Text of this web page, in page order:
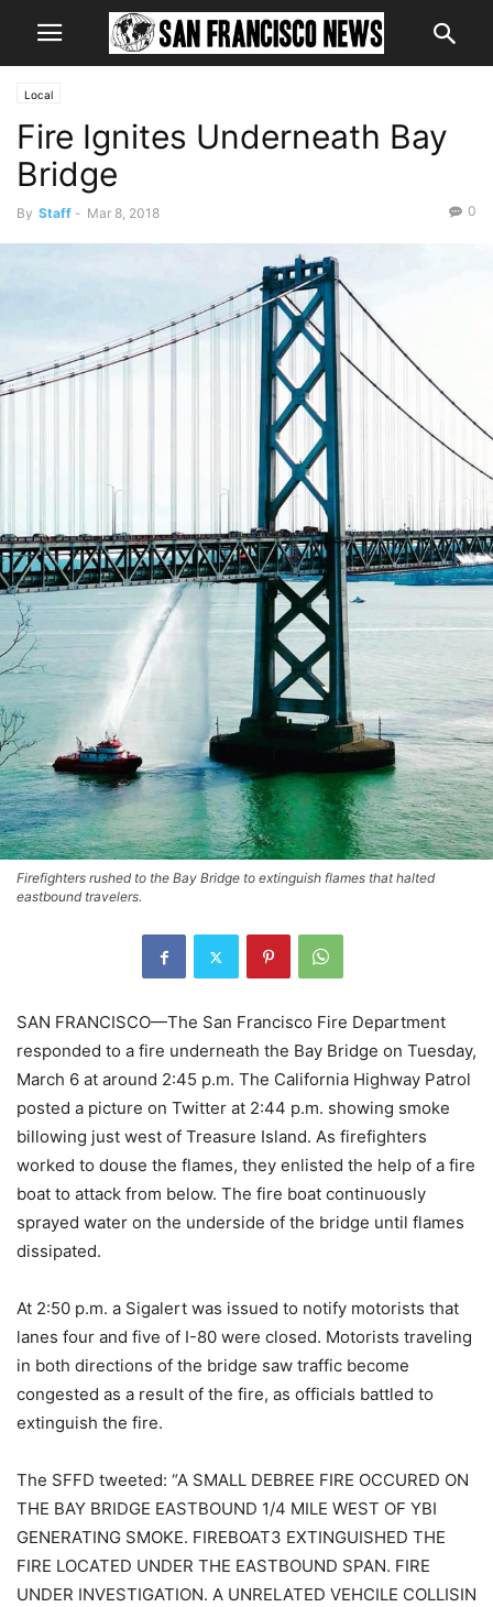
Local
Fire Ignites Underneath Bay
Bridge
By Staff - Mar 8, 2018 0
Firefighters rushed to the Bay Bridge to extinguish flames that halted
eastbound travelers.
SAN FRANCISCO—The San Francisco Fire Department
responded to a fire underneath the Bay Bridge on Tuesday,
March 6 at around 2:45 p.m. The California Highway Patrol
posted a picture on Twitter at 2:44 p.m. showing smoke
billowing just west of Treasure Island. As firefighters
worked to douse the flames, they enlisted the help of a fire
boat to attack from below. The fire boat continuously
sprayed water on the underside of the bridge until flames
dissipated.
At 2:50 p.m. a Sigalert was issued to notify motorists that
lanes four and five of I-80 were closed. Motorists traveling
in both directions of the bridge saw traffic become
congested as a result of the fire, as officials battled to
extinguish the fire.
The SFFD tweeted: “A SMALL DEBREE FIRE OCCURED ON
THE BAY BRIDGE EASTBOUND 1/4 MILE WEST OF YBI
GENERATING SMOKE. FIREBOAT3 EXTINGUISHED THE
FIRE LOCATED UNDER THE EASTBOUND SPAN. FIRE
UNDER INVESTIGATION. A UNRELATED VEHCILE COLLISIN